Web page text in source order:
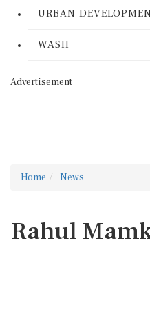
URBAN
WASH
Advertisement
Home News
Rahul